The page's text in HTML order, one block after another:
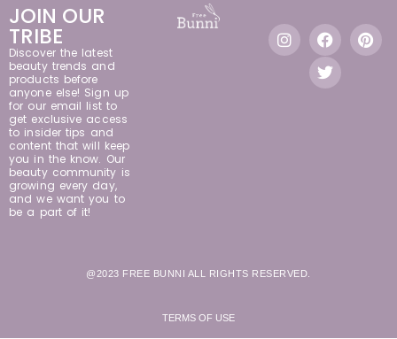
JOIN OUR
TRIBE
Discover the latest
beauty trends and
products before
anyone else! Sign up
for our email list to
get exclusive access
to insider tips and
content that will keep
you in the know. Our
beauty community is
growing every day,
and we want you to
be a part of it!
@2023 FREE BUNNI ALL RIGHTS RESERVED.
TERMS OF USE